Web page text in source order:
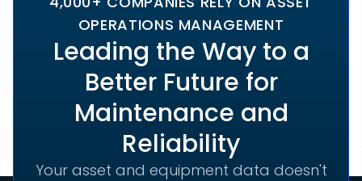
OPERATIONS MANAGEMENT
Leading the Way to a
Better Future for
Maintenance and
Reliability
Your asset and equipment data doesn't